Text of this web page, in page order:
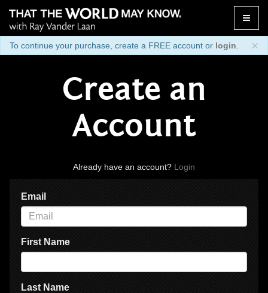
Toggle
×
To continue your purchase, create a FREE account or login
Create an
Account
Already have an account? Login
Email
First Name
Last Name